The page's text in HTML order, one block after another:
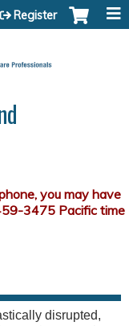
Register
disrupted,